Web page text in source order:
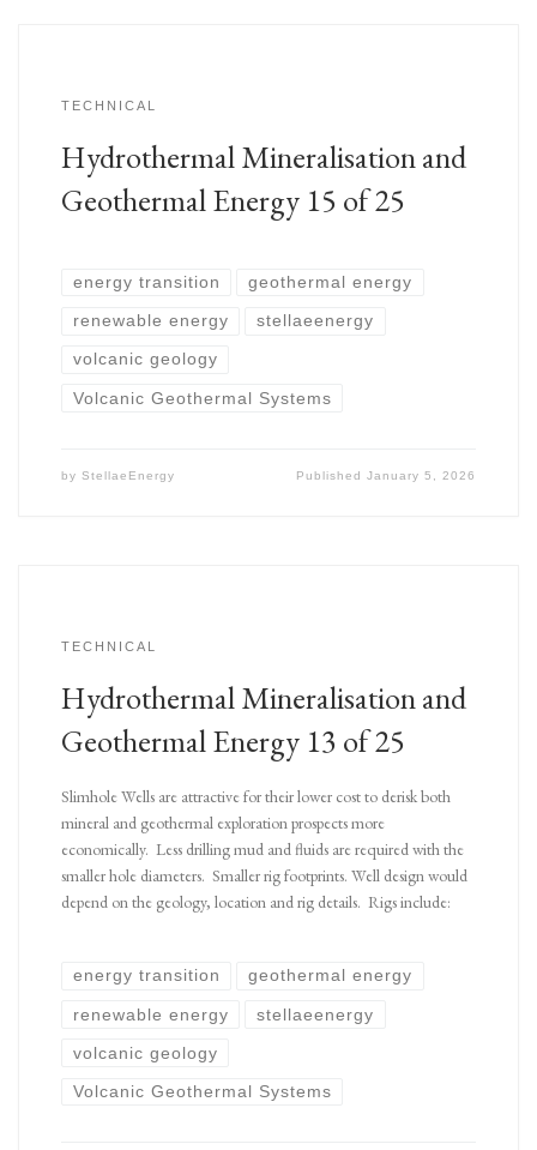
TECHNICAL
Hydrothermal Mineralisation and
Geothermal Energy 15 of 25
energy transition geothermal energy
renewable energy stellaeenergy
volcanic geology
Volcanic Geothermal Systems
by StellaeEnergy PublishedJanuary 5, 2026
TECHNICAL
Hydrothermal Mineralisation and
Geothermal Energy 13 of 25
Slimhole Wells are attractive for their lower cost to derisk both
mineral and geothermal exploration prospects more
economically. Less drilling mud and fluids are required with the
smaller hole diameters. Smaller rig footprints. Well design would
depend on the geology, location and rig details. Rigs include:
energy transition geothermal energy
renewable energy stellaeenergy
volcanic geology
Volcanic Geothermal Systems